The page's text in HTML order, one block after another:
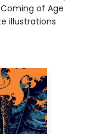
of Age
illustrations